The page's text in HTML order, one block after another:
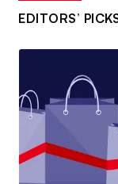
EDITORS’